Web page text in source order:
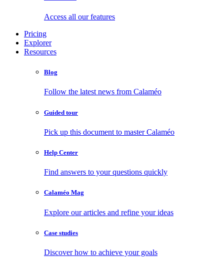
Access all our features
Pricing
Explorer
Resources
Blog
Follow the latest news from Calaméo
Guided tour
Pick up this document to master Calaméo
Help Center
Find answers to your questions quickly
Calaméo Mag
Explore our articles and refine your ideas
Case studies
Discover how to achieve your goals